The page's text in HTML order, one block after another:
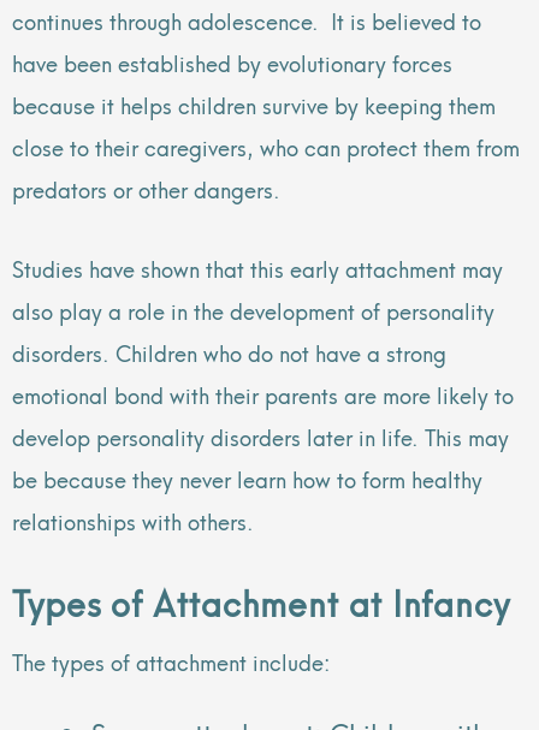
continues through adolescence. It is believed to
have been established by evolutionary forces
because it helps children survive by keeping them
close to their caregivers, who can protect them from
predators or other dangers.
Studies have shown that this early attachment may
also play a role in the development of personality
disorders. Children who do not have a strong
emotional bond with their parents are more likely to
develop personality disorders later in life. This may
be because they never learn how to form healthy
relationships with others.
Types of Attachment at Infancy
The types of attachment include: